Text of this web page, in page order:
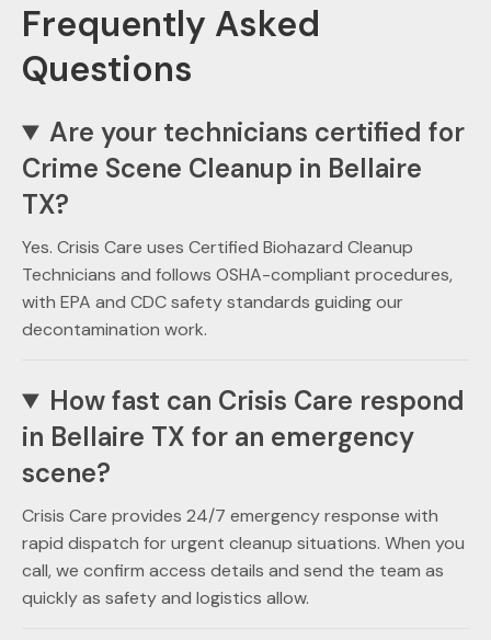
Frequently Asked
Questions
Are your technicians certified for
Crime Scene Cleanup in Bellaire
TX?
Yes. Crisis Care uses Certified Biohazard Cleanup
Technicians and follows OSHA-compliant procedures,
with EPA and CDC safety standards guiding our
decontamination work.
How fast can Crisis Care respond
in Bellaire TX for an emergency
scene?
Crisis Care provides 24/7 emergency response with
rapid dispatch for urgent cleanup situations. When you
call, we confirm access details and send the team as
quickly as safety and logistics allow.